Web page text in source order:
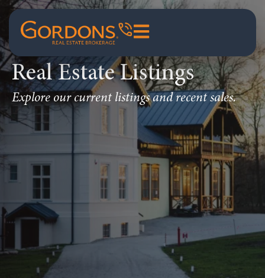
Real Estate Listings
Explore our current listings and recent sales.